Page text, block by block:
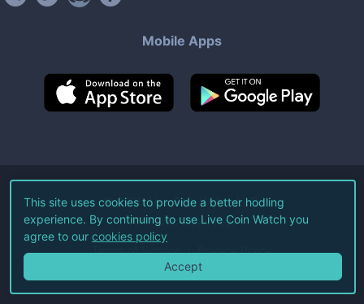
Mobile Apps
©2026Live Coin Watch LLC.
All Rights Reserved.
Terms of Service Privacy Policy
This site uses cookies to provide a better hodling
experience. By continuing to use Live Coin Watch you
agree to our cookies policy
Accept